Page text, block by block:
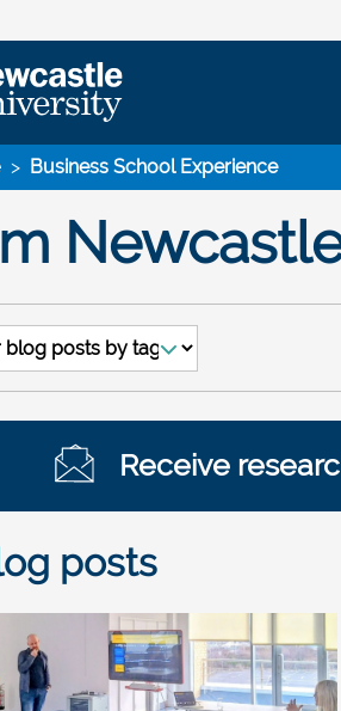
> Business School Experience
Receive
posts